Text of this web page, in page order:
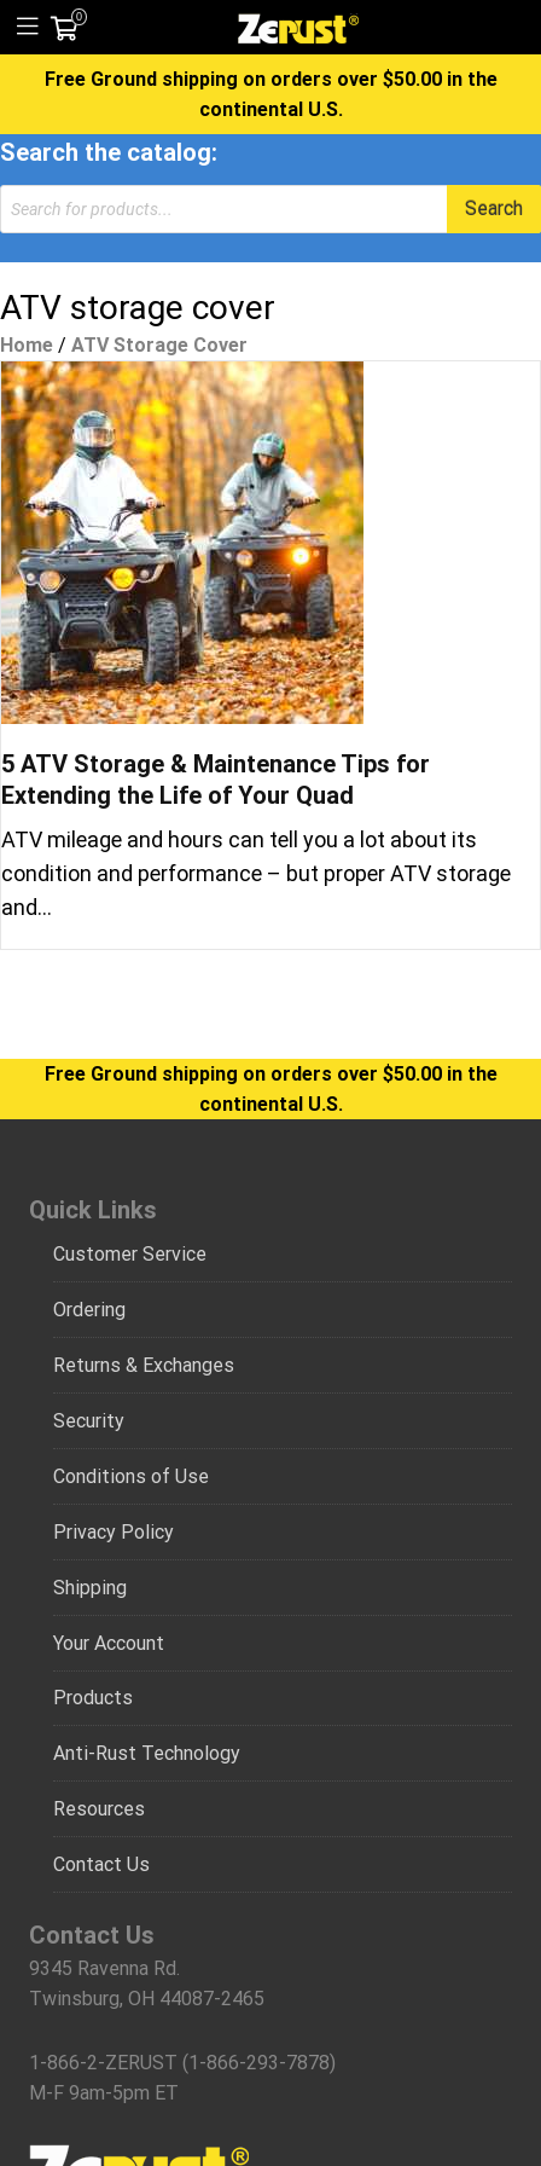
0
Free Ground shipping on orders over $50.00 in the
continental U.S.
Search the catalog:
Products
search
Search
ATV storage cover
Home / ATV Storage Cover
5 ATV Storage & Maintenance Tips for
Extending the Life of Your Quad
ATV mileage and hours can tell you a lot about its
condition and performance – but proper ATV storage
and…
Free Ground shipping on orders over $50.00 in the
continental U.S.
Quick Links
Customer Service
Ordering
Returns & Exchanges
Security
Conditions of Use
Privacy Policy
Shipping
Your Account
Products
Anti-Rust Technology
Resources
Contact Us
Contact Us
9345 Ravenna Rd.
Twinsburg, OH 44087-2465
1-866-2-ZERUST (1-866-293-7878)
M-F 9am-5pm ET